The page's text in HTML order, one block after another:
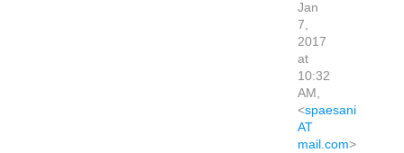
Jan
7,
2017
at
10:32
AM,
<spaesani
AT
mail.com>